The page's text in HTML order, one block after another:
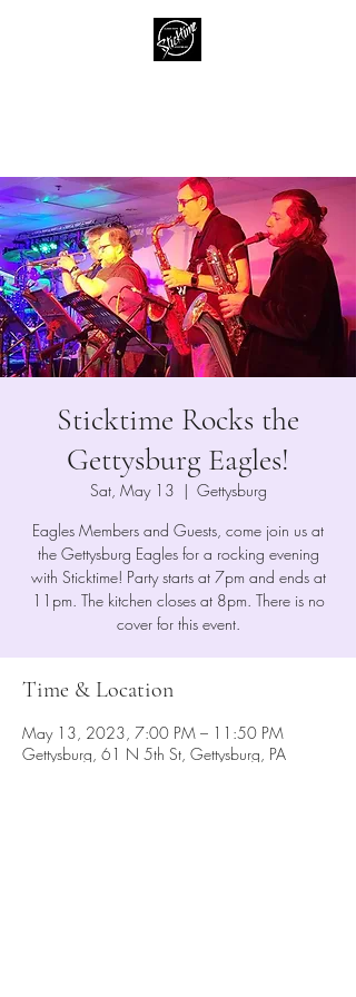
Sticktime Rocks the
Gettysburg Eagles!
Sat, May 13
  |
Gettysburg
Eagles Members and Guests, come join us at
the Gettysburg Eagles for a rocking evening
with Sticktime! Party starts at 7pm and ends at
11pm. The kitchen closes at 8pm. There is no
cover for this event.
Time & Location
May 13, 2023, 7:00 PM – 11:50 PM
Gettysburg, 61 N 5th St, Gettysburg, PA